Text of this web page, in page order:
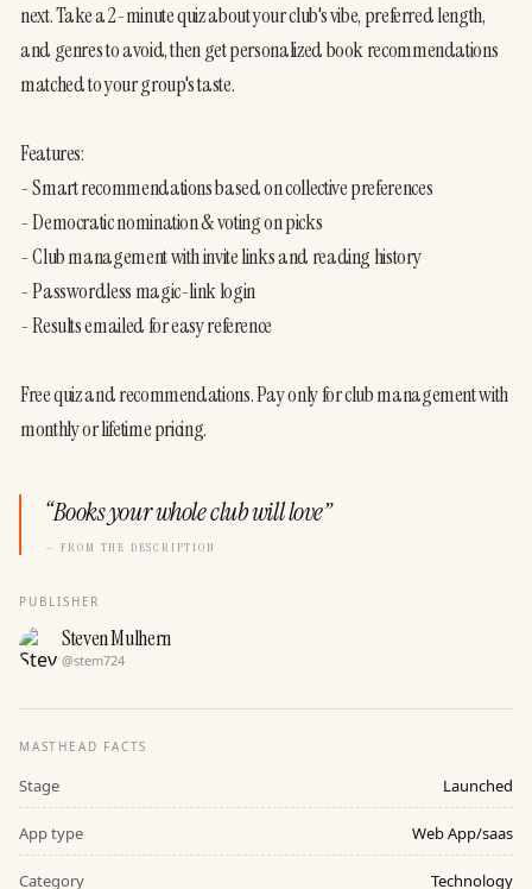
next. Take a 2-minute quiz about your club's vibe, preferred length,
and genres to avoid, then get personalized book recommendations
matched to your group's taste.
Features:
- Smart recommendations based on collective preferences
- Democratic nomination & voting on picks
- Club management with invite links and reading history
- Passwordless magic-link login
- Results emailed for easy reference
Free quiz and recommendations. Pay only for club management with
monthly or lifetime pricing.
“Books your whole club will love”
— FROM THE DESCRIPTION
PUBLISHER
Steven Mulhern
@stem724
MASTHEAD FACTS
Stage Launched
App type Web App/saas
Category Technology